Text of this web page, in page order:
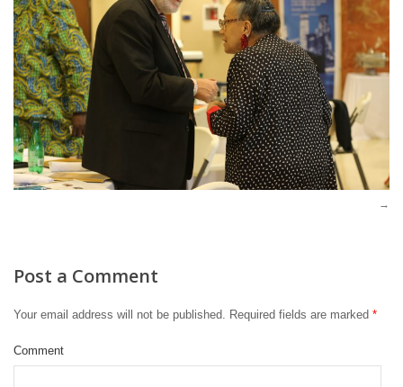
Post a Comment
Your email address will not be published. Required fields are marked *
Comment